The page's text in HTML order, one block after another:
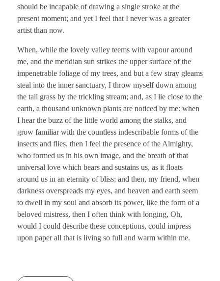
should be incapable of drawing a single stroke at the
present moment; and yet I feel that I never was a greater
artist than now.
When, while the lovely valley teems with vapour around
me, and the meridian sun strikes the upper surface of the
impenetrable foliage of my trees, and but a few stray gleams
steal into the inner sanctuary, I throw myself down among
the tall grass by the trickling stream; and, as I lie close to the
earth, a thousand unknown plants are noticed by me: when
I hear the buzz of the little world among the stalks, and
grow familiar with the countless indescribable forms of the
insects and flies, then I feel the presence of the Almighty,
who formed us in his own image, and the breath of that
universal love which bears and sustains us, as it floats
around us in an eternity of bliss; and then, my friend, when
darkness overspreads my eyes, and heaven and earth seem
to dwell in my soul and absorb its power, like the form of a
beloved mistress, then I often think with longing, Oh,
would I could describe these conceptions, could impress
upon paper all that is living so full and warm within me.